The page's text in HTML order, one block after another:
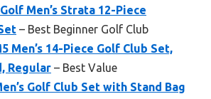
Men’s Strata 12-Piece
– Best Beginner Golf Club
Men’s 14-Piece Golf Club Set,
Regular – Best Value
Golf Club Set with Stand Bag